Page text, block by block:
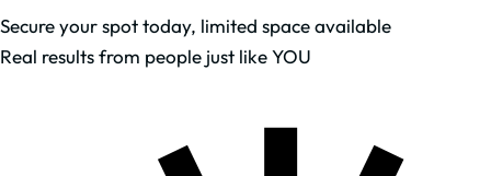
Secure your spot today, limited space available
Real results from people just like YOU